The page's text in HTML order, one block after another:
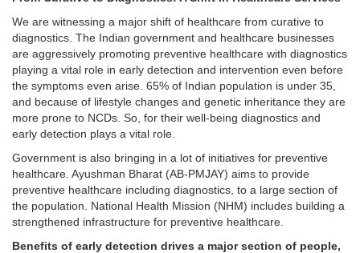
We are witnessing a major shift of healthcare from curative to
diagnostics. The Indian government and healthcare businesses
are aggressively promoting preventive healthcare with diagnostics
playing a vital role in early detection and intervention even before
the symptoms even arise. 65% of Indian population is under 35,
and because of lifestyle changes and genetic inheritance they are
more prone to NCDs. So, for their well-being diagnostics and
early detection plays a vital role.
Government is also bringing in a lot of initiatives for preventive
healthcare. Ayushman Bharat (AB-PMJAY) aims to provide
preventive healthcare including diagnostics, to a large section of
the population. National Health Mission (NHM) includes building a
strengthened infrastructure for preventive healthcare.
Benefits of early detection drives a major section of people,